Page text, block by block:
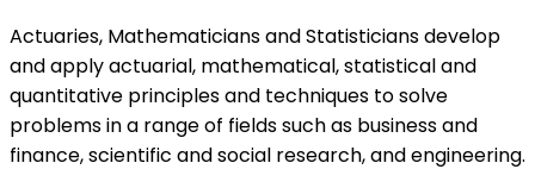
Actuaries, Mathematicians and Statisticians develop
and apply actuarial, mathematical, statistical and
quantitative principles and techniques to solve
problems in a range of fields such as business and
finance, scientific and social research, and engineering.